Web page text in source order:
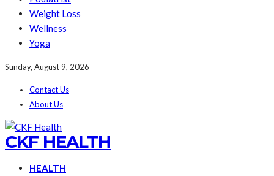
Weight Loss
Wellness
Yoga
Sunday, August 9, 2026
Contact Us
About Us
CKF HEALTH
HEALTH